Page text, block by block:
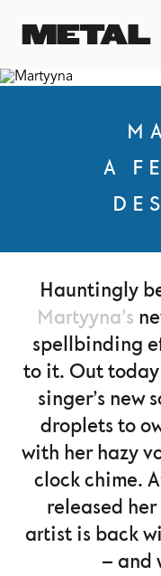
A
Hauntingly
Martyyna’s
spellbinding
to it. Out
singer’s new
droplets to
with her hazy
clock chime.
released her
artist is back
– and